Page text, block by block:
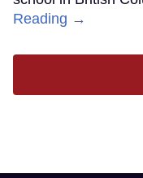
Reading →